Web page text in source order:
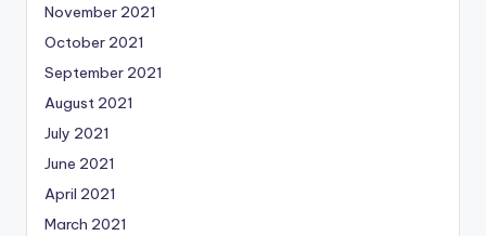
November 2021
October 2021
September 2021
August 2021
July 2021
June 2021
April 2021
March 2021